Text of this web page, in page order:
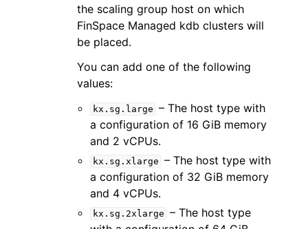
the scaling group host on which
FinSpace Managed kdb clusters will
be placed.
You can add one of the following
values:
kx.sg.large – The host type with
a configuration of 16 GiB memory
and 2 vCPUs.
kx.sg.xlarge – The host type with
a configuration of 32 GiB memory
and 4 vCPUs.
kx.sg.2xlarge – The host type